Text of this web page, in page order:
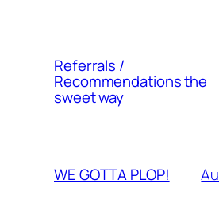
Referrals /
Recommendations the
sweet way
WE GOTTA PLOP!